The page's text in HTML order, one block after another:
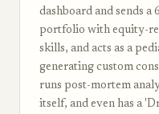
dashboard and sends
portfolio with equity-
skills, and acts as a
generating custom
runs post-mortem
itself, and even has a